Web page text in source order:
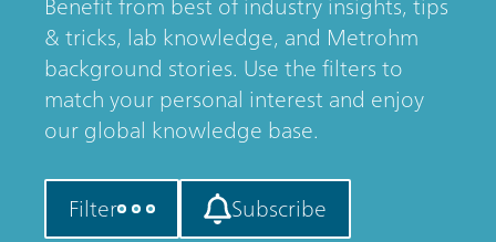
& tricks, lab knowledge, and Metrohm
background stories. Use the filters to
match your personal interest and enjoy
our global knowledge base.
Filter Subscribe